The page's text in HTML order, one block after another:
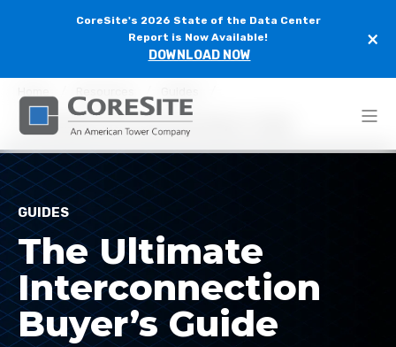
CoreSite's 2026 State of the Data Center
Report is Now Available!
DOWNLOAD NOW
×
The Ultimate Interconnection Buyer’s Guide
GUIDES
The Ultimate
Interconnection
Buyer’s Guide